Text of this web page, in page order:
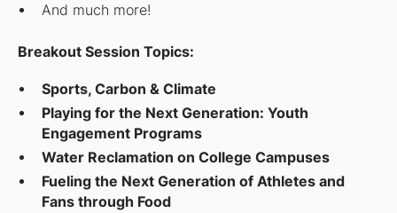
And much more!
Breakout Session Topics:
Sports, Carbon & Climate
Playing for the Next Generation: Youth
Engagement Programs
Water Reclamation on College Campuses
Fueling the Next Generation of Athletes and
Fans through Food